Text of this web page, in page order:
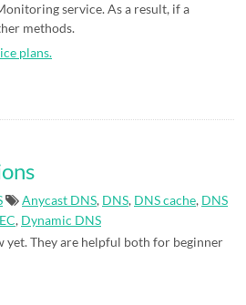
service. As a result, if a
methods.
plans.
Anycast DNS, DNS, DNS cache, DNS
, Dynamic DNS
yet. They are helpful both for beginner